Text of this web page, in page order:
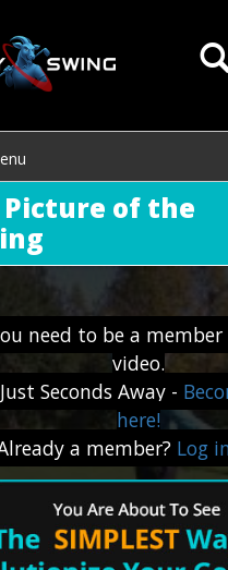
Picture of the
need to be a
video.
Seconds Away -
here!
a member? Log
AI Coach